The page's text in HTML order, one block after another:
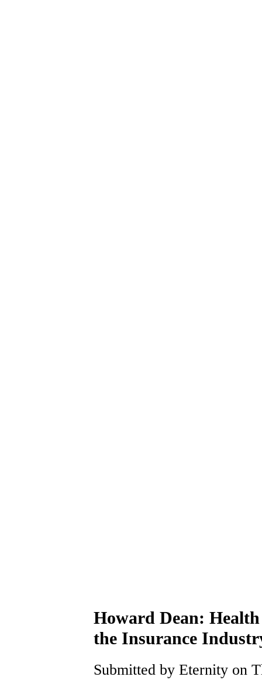
Howard Dean:
the Insurance
Submitted by Eternity on